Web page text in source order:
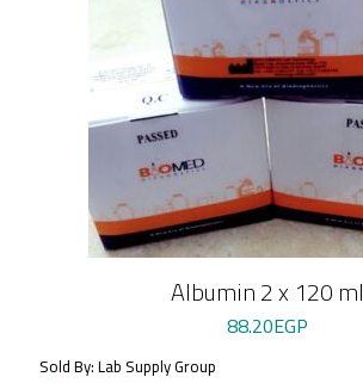
Albumin 2 x 120 ml
88.20EGP
Sold By: Lab Supply Group